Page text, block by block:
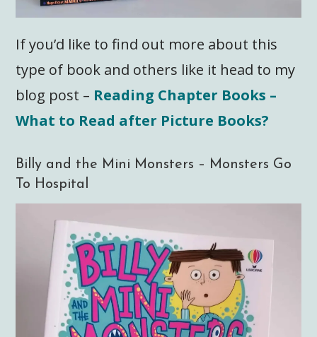
If you’d like to find out more about this
type of book and others like it head to my
blog post – Reading Chapter Books –
What to Read after Picture Books?
Billy and the Mini Monsters – Monsters Go
To Hospital